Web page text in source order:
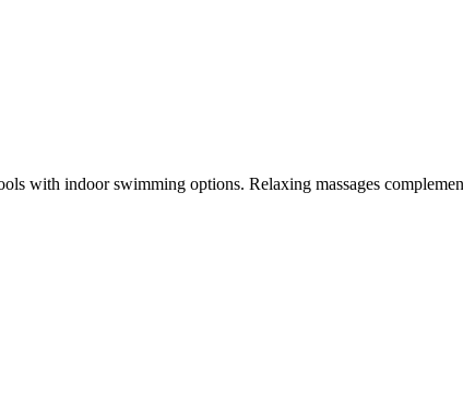
with indoor swimming options. Relaxing massages